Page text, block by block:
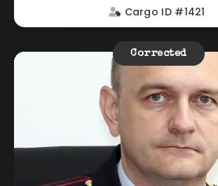
Cargo ID #1421
Corrected